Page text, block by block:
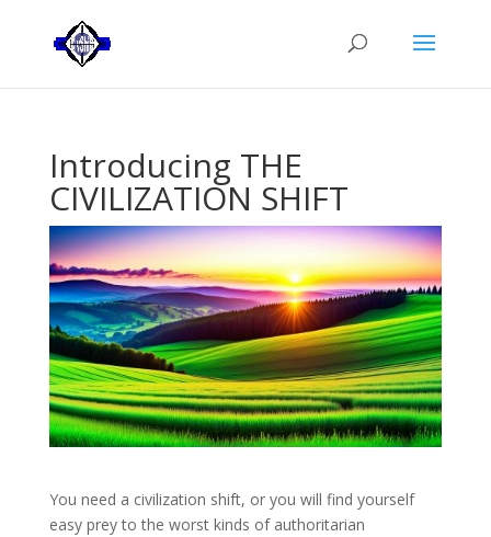
Introducing THE
CIVILIZATION SHIFT
You need a civilization shift, or you will find yourself
easy prey to the worst kinds of authoritarian